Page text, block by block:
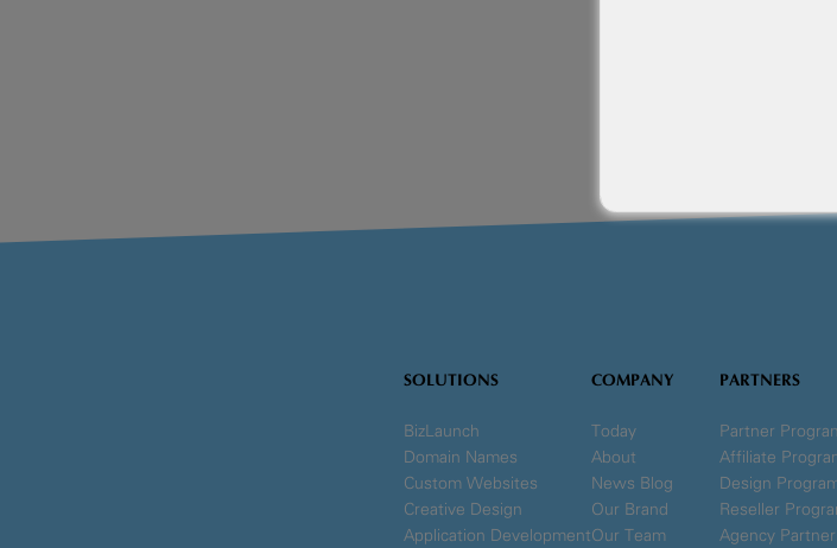
SOLUTIONS
BizLaunch
Domain Names
Custom Websites
Creative Design
Application Development
COMPANY
Today
About
News Blog
Our Brand
Our Team
PARTNERS
Partner
Affiliate
Design
Reseller
Agency